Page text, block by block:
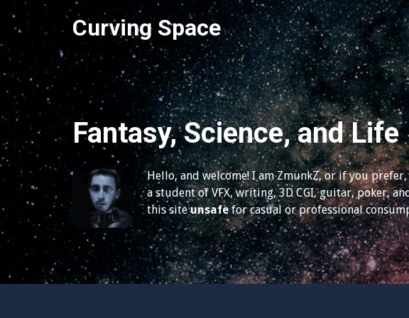
i
t
n
t
e
t
Curving Space
Fantasy, Science, and Life
Hello, and welcome! I am ZmunkZ, or if you
a student of VFX, writing, 3D CGI, guitar, poker,
this siteunsafefor casual or professional